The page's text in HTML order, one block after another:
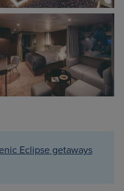
Eclipse getaways